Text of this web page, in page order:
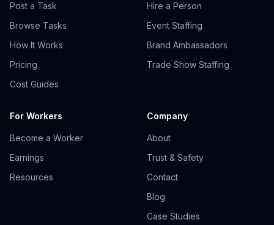
Post a Task
Browse Tasks
How It Works
Pricing
Cost Guides
Hire a Person
Event Staffing
Brand Ambassadors
Trade Show Staffing
For Workers
Become a Worker
Earnings
Resources
Company
About
Trust & Safety
Contact
Blog
Case Studies